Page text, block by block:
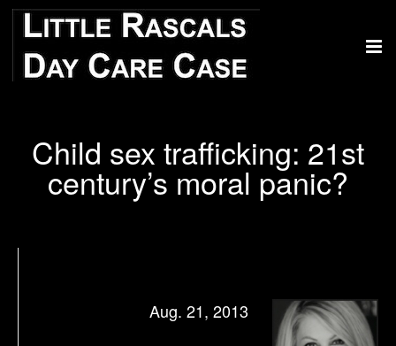
Child sex trafficking: 21st
century’s moral panic?
Aug. 21, 2013